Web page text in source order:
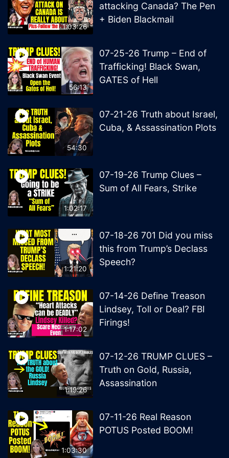
1:03:26
attacking Canada? The Pen
+ Biden Blackmail
56:13
07-25-26 Trump – End of
Trafficking! Black Swan,
GATES of Hell
54:30
07-21-26 Truth about Israel,
Cuba, & Assassination Plots
1:02:17
07-19-26 Trump Clues –
Sum of All Fears, Strike
1:21:20
07-18-26 701 Did you miss
this from Trump’s Declass
Speech?
1:17:02
07-14-26 Define Treason
Lindsey, Toll or Deal? FBI
Firings!
1:19:26
07-12-26 TRUMP CLUES –
Truth on Gold, Russia,
Assassination
1:03:30
07-11-26 Real Reason
POTUS Posted BOOM!